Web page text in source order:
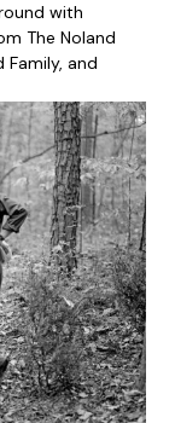
with
The Noland
and